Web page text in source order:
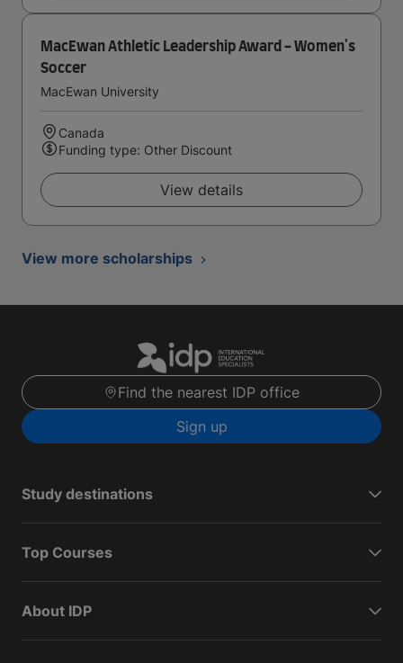
MacEwan Athletic Leadership Award - Women's
Soccer
MacEwan University
Canada
Funding type: Other Discount
View details
View more scholarships
Find the nearest IDP office
Sign up
Study destinations
Top Courses
About IDP